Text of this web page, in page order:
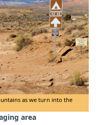
as we turn into the
area